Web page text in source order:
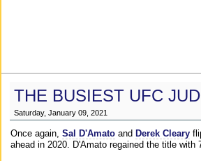
THE BUSIEST UFC
Saturday, January 09, 2021
Once again, Sal D'Amato and Derek Cleary
ahead in 2020. D'Amato regained the title